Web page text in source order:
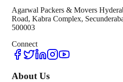
Agarwal Packers & Movers
Road, Kabra Complex,
500003
Connect
About Us